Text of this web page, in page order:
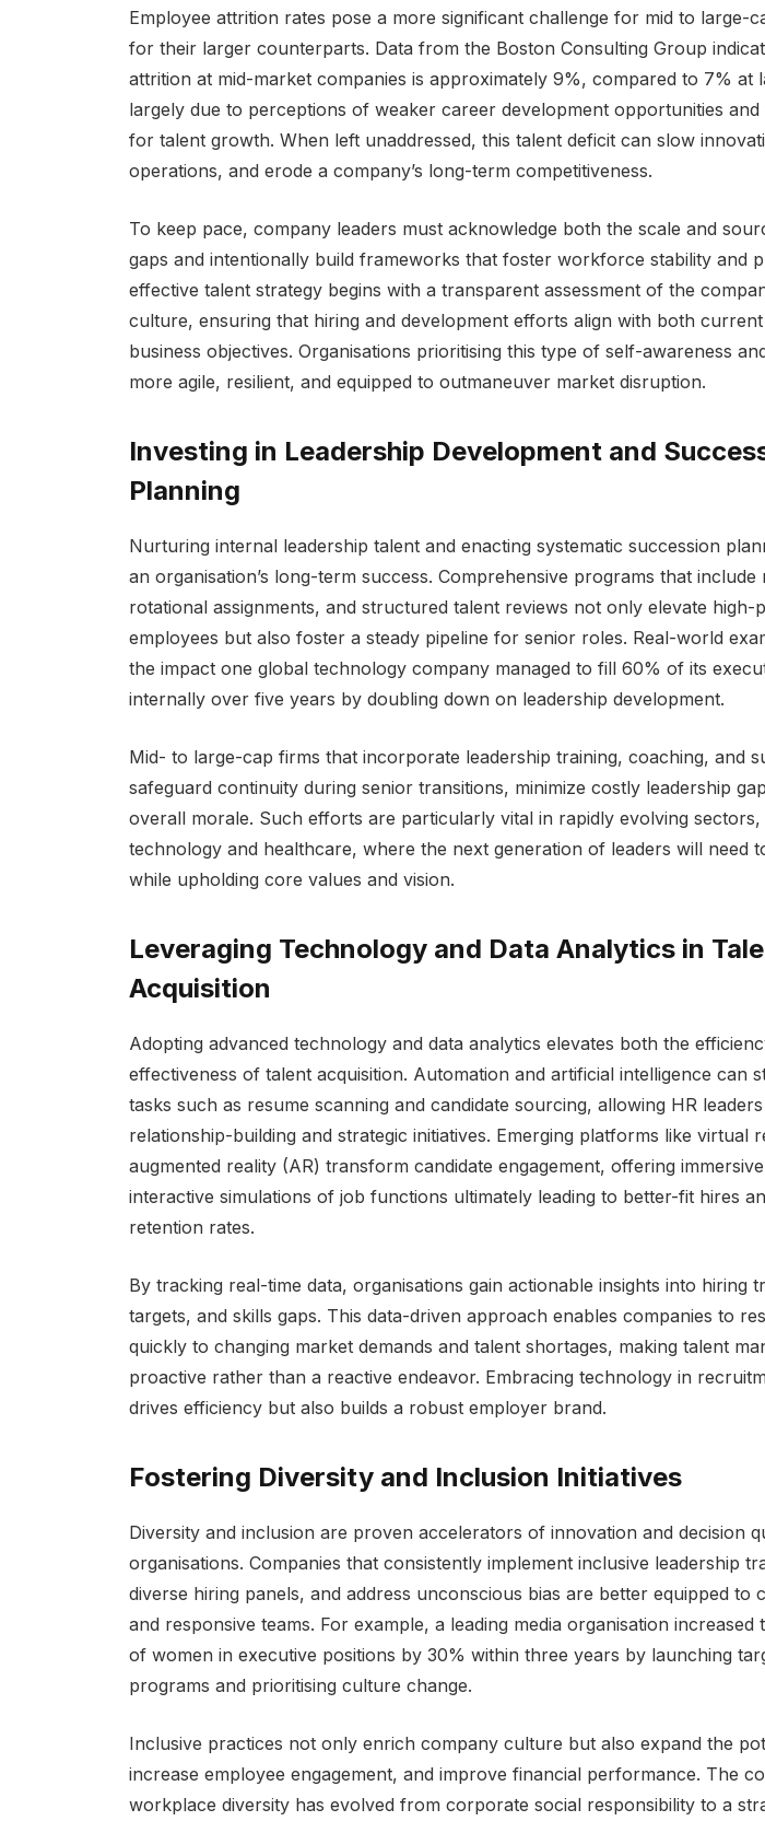
Employee attrition rates pose a more significant challenge for mid to large-
for their larger counterparts. Data from the Boston Consulting Group
attrition at mid-market companies is approximately 9%, compared to 7% at
largely due to perceptions of weaker career development opportunities
for talent growth. When left unaddressed, this talent deficit can slow
operations, and erode a company’s long-term competitiveness.
To keep pace, company leaders must acknowledge both the scale and
gaps and intentionally build frameworks that foster workforce stability and
effective talent strategy begins with a transparent assessment of the
culture, ensuring that hiring and development efforts align with both
business objectives. Organisations prioritising this type of self-awareness
more agile, resilient, and equipped to outmaneuver market disruption.
Investing in Leadership Development and
Planning
Nurturing internal leadership talent and enacting systematic succession
an organisation’s long-term success. Comprehensive programs that include
rotational assignments, and structured talent reviews not only elevate high-
employees but also foster a steady pipeline for senior roles. Real-world
the impact one global technology company managed to fill 60% of its
internally over five years by doubling down on leadership development.
Mid- to large-cap firms that incorporate leadership training, coaching, and
safeguard continuity during senior transitions, minimize costly leadership
overall morale. Such efforts are particularly vital in rapidly evolving sectors,
technology and healthcare, where the next generation of leaders will need
while upholding core values and vision.
Leveraging Technology and Data Analytics in
Acquisition
Adopting advanced technology and data analytics elevates both the
effectiveness of talent acquisition. Automation and artificial intelligence can
tasks such as resume scanning and candidate sourcing, allowing HR
relationship-building and strategic initiatives. Emerging platforms like virtual
augmented reality (AR) transform candidate engagement, offering
interactive simulations of job functions ultimately leading to better-fit hires
retention rates.
By tracking real-time data, organisations gain actionable insights into hiring
targets, and skills gaps. This data-driven approach enables companies to
quickly to changing market demands and talent shortages, making talent
proactive rather than a reactive endeavor. Embracing technology in
drives efficiency but also builds a robust employer brand.
Fostering Diversity and Inclusion Initiatives
Diversity and inclusion are proven accelerators of innovation and decision
organisations. Companies that consistently implement inclusive leadership
diverse hiring panels, and address unconscious bias are better equipped to
and responsive teams. For example, a leading media organisation increased
of women in executive positions by 30% within three years by launching
programs and prioritising culture change.
Inclusive practices not only enrich company culture but also expand the
increase employee engagement, and improve financial performance. The
workplace diversity has evolved from corporate social responsibility to a